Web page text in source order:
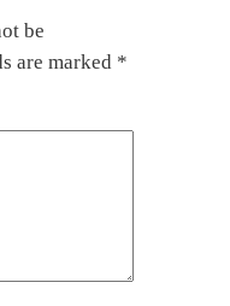
be
are marked *